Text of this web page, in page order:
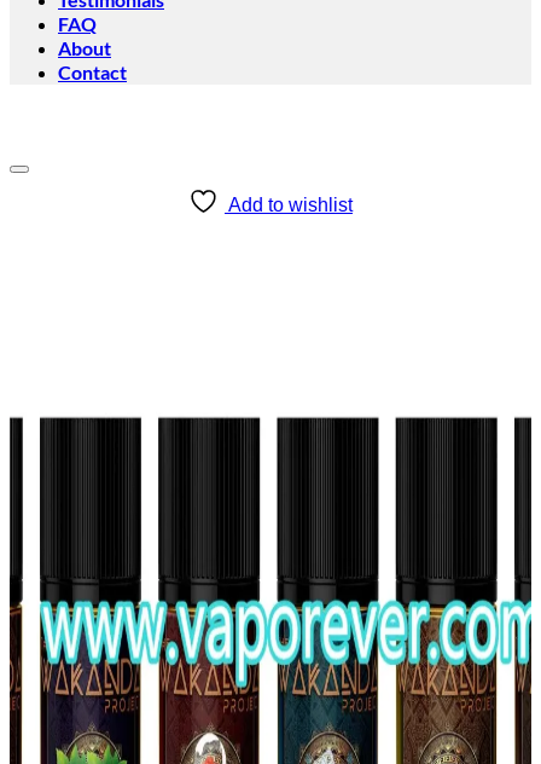
FAQ
About
Contact
Add to wishlist